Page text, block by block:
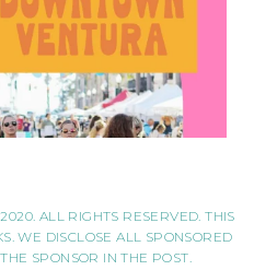
ALL RIGHTS RESERVED. THIS
WE DISCLOSE ALL SPONSORED
SPONSOR IN THE POST.